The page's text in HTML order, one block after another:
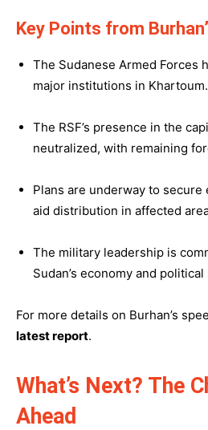
Key Points from
The Sudanese Armed Forces
major institutions in Khartoum.
The RSF’s presence in the
neutralized, with remaining
Plans are underway to
aid distribution in affected
The military leadership is
Sudan’s economy and
For more details on Burhan’s
latest report.
What’s Next? The
Ahead